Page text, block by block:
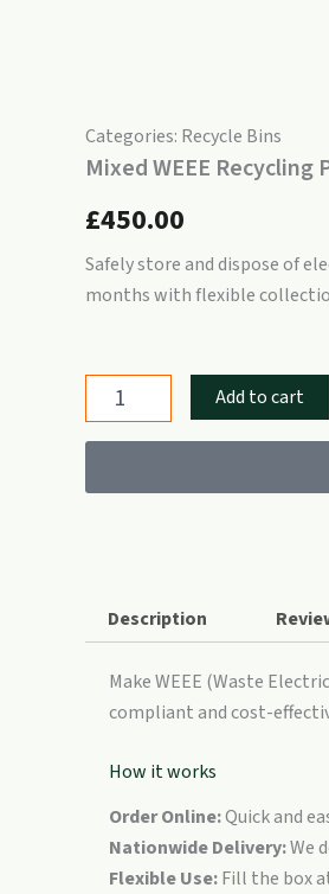
Categories: Recycle Bins
Mixed WEEE Recycling
£450.00
Safely store and dispose of
months with flexible
Mixed
WEEE
Add to cart
Description
Make WEEE (Waste
compliant and cost-
How it works
Order Online:Quick and
Nationwide Delivery:We
Flexible Use:Fill the box